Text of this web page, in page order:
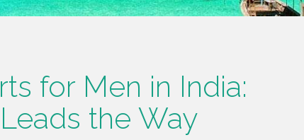
for Men in India:
the Way